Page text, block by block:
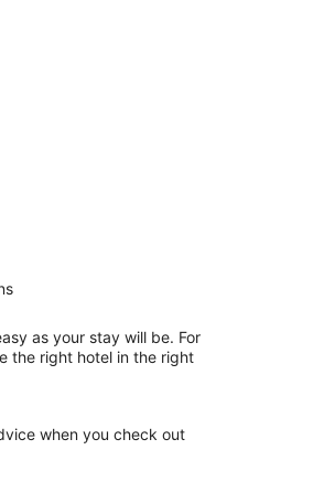
as your stay will be. For
the right hotel in the right
when you check out